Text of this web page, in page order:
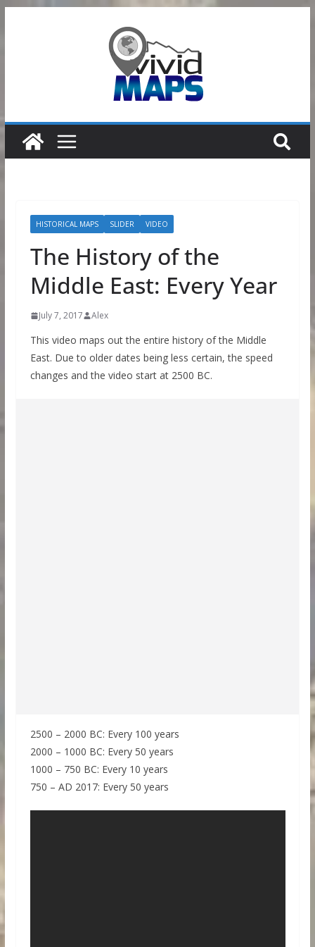
HISTORICAL MAPS SLIDER VIDEO
The History of the
Middle East: Every Year
July 7, 2017 Alex
This video maps out the entire history of the Middle
East. Due to older dates being less certain, the speed
changes and the video start at 2500 BC.
2500 – 2000 BC: Every 100 years
2000 – 1000 BC: Every 50 years
1000 – 750 BC: Every 10 years
750 – AD 2017: Every 50 years